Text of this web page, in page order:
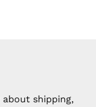
shipping,